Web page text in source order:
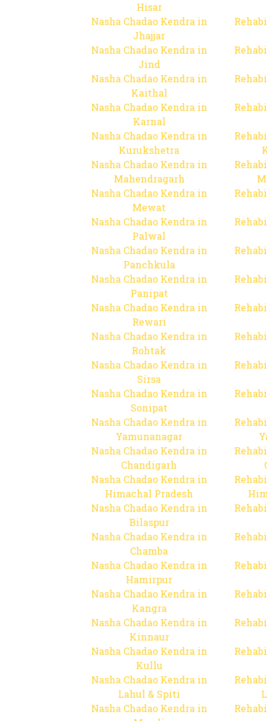
Hisar
Nasha Chadao Kendra in
Jhajjar
Nasha Chadao Kendra in
Jind
Nasha Chadao Kendra in
Kaithal
Nasha Chadao Kendra in
Karnal
Nasha Chadao Kendra in
Kurukshetra
Nasha Chadao Kendra in
Mahendragarh
Nasha Chadao Kendra in
Mewat
Nasha Chadao Kendra in
Palwal
Nasha Chadao Kendra in
Panchkula
Nasha Chadao Kendra in
Panipat
Nasha Chadao Kendra in
Rewari
Nasha Chadao Kendra in
Rohtak
Nasha Chadao Kendra in
Sirsa
Nasha Chadao Kendra in
Sonipat
Nasha Chadao Kendra in
Yamunanagar
Nasha Chadao Kendra in
Chandigarh
Nasha Chadao Kendra in
Himachal Pradesh
Nasha Chadao Kendra in
Bilaspur
Nasha Chadao Kendra in
Chamba
Nasha Chadao Kendra in
Hamirpur
Nasha Chadao Kendra in
Kangra
Nasha Chadao Kendra in
Kinnaur
Nasha Chadao Kendra in
Kullu
Nasha Chadao Kendra in
Lahul & Spiti
Nasha Chadao Kendra in